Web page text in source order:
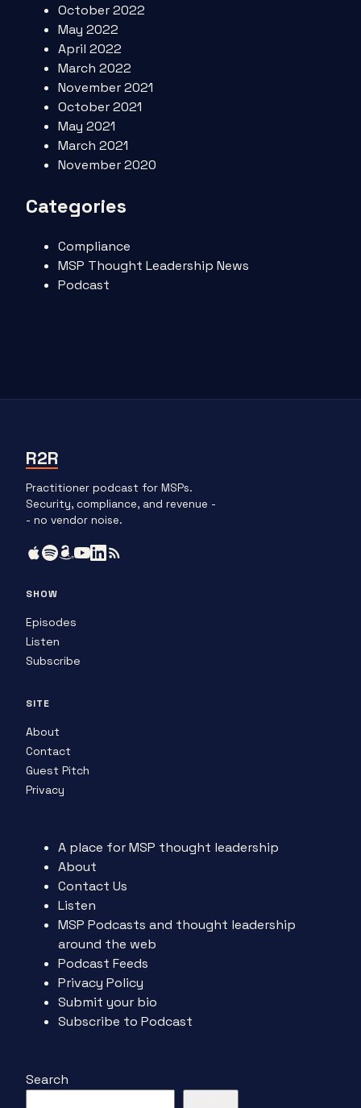
October 2022
May 2022
April 2022
March 2022
November 2021
October 2021
May 2021
March 2021
November 2020
Categories
Compliance
MSP Thought Leadership News
Podcast
R2R
Practitioner podcast for MSPs.
Security, compliance, and revenue -
- no vendor noise.
SHOW
Episodes
Listen
Subscribe
SITE
About
Contact
Guest Pitch
Privacy
A place for MSP thought leadership
About
Contact Us
Listen
MSP Podcasts and thought leadership
around the web
Podcast Feeds
Privacy Policy
Submit your bio
Subscribe to Podcast
Search